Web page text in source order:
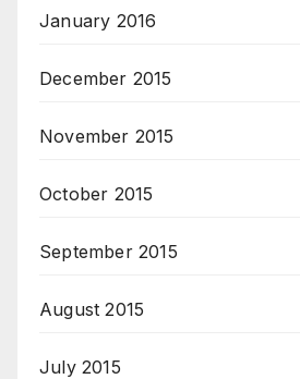
January 2016
December 2015
November 2015
October 2015
September 2015
August 2015
July 2015